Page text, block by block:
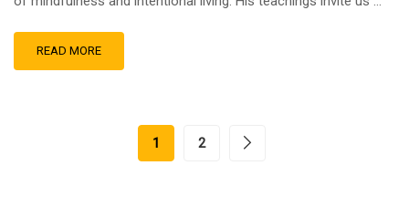
READ MORE
1 2